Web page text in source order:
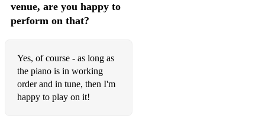
venue, are you happy to
perform on that?
Yes, of course - as long as
the piano is in working
order and in tune, then I'm
happy to play on it!